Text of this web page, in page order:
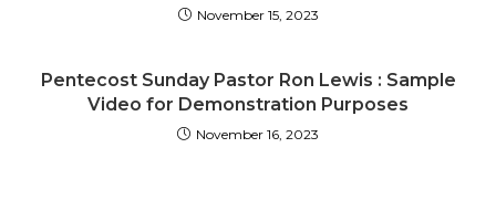
November 15, 2023
Pentecost Sunday Pastor Ron Lewis : Sample
Video for Demonstration Purposes
November 16, 2023